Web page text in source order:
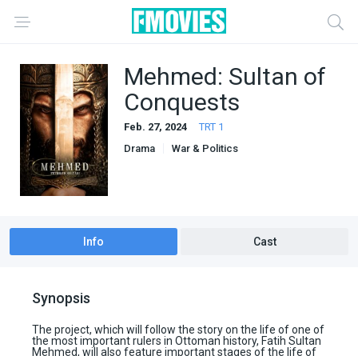
Mehmed: Sultan of
Conquests
Feb. 27, 2024
TRT 1
Drama
War & Politics
Info Cast
Synopsis
The project, which will follow the story on the life of one of
the most important rulers in Ottoman history, Fatih Sultan
Mehmed, will also feature important stages of the life of